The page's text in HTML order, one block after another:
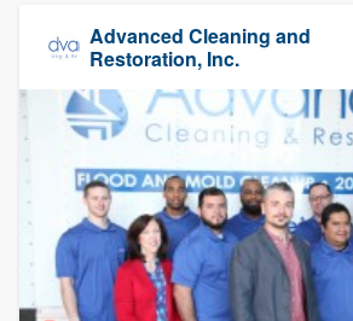
Advanced Cleaning and
Restoration, Inc.